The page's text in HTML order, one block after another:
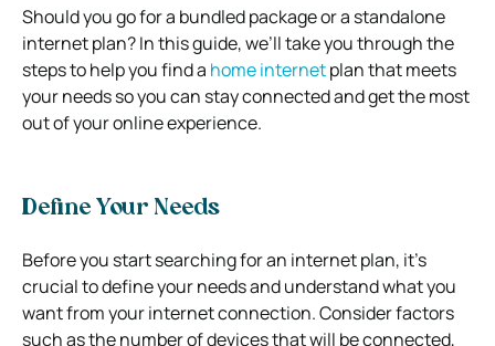
Should you go for a bundled package or a standalone
internet plan? In this guide, we’ll take you through the
steps to help you find a home internetplan that meets
your needs so you can stay connected and get the most
out of your online experience.
Define Your Needs
Before you start searching for an internet plan, it’s
crucial to define your needs and understand what you
want from your internet connection. Consider factors
such as the number of devices that will be connected,